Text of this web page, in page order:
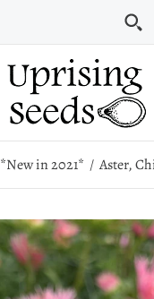
*New in 2021* Aster,